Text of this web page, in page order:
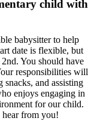
child with
babysitter to help
date is flexible, but
You should have
responsibilities will
and assisting
enjoys engaging in
for our child.
from you!